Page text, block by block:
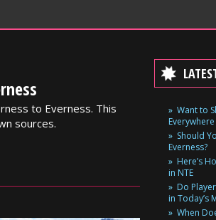
to Everness. This
sources.
Want to
Everywhere
Should
Everness?
Here’s
in NTE
Do
in Today’s
When